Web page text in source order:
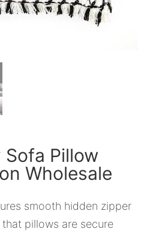
Pillow
Wholesale
smooth hidden zipper
pillows are secure